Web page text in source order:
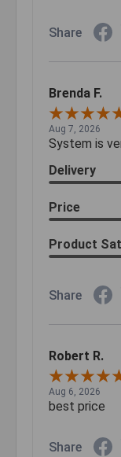
Share
Brenda F.
Aug 7, 2026
System is
Delivery
Price
Product
Share
Robert R.
Aug 6, 2026
best price
Share